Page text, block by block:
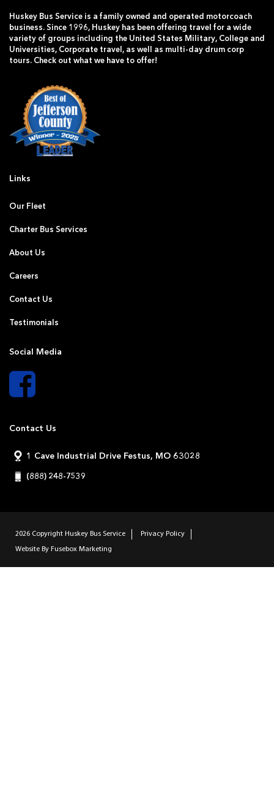
Huskey Bus Service is a family owned and operated motorcoach
business. Since 1996, Huskey has been offering travel for a wide
variety of groups including the United States Military, College and
Universities, Corporate travel, as well as multi-day drum corp
tours. Check out what we have to offer!
Links
Our Fleet
Charter Bus Services
About Us
Careers
Contact Us
Testimonials
Social Media
Contact Us
1 Cave Industrial Drive Festus, MO 63028
(888) 248-7539
2026 Copyright Huskey Bus Service Privacy Policy
Website By Fusebox Marketing